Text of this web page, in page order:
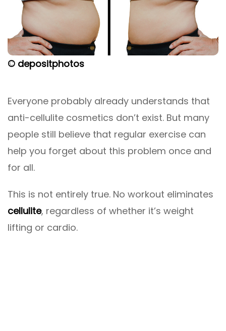
© depositphotos
Everyone probably already understands that
anti-cellulite cosmetics don’t exist. But many
people still believe that regular exercise can
help you forget about this problem once and
for all.
This is not entirely true. No workout eliminates
cellulite, regardless of whether it’s weight
lifting or cardio.